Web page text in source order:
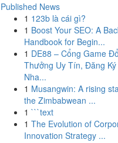
Published News
1 123b là cái gì?
1 Boost Your SEO: A
Handbook for Begin...
1 DE88 – Cổng Game
Thưởng Uy Tín, Đăng Ký
Nha...
1 Musangwin: A rising
the Zimbabwean ...
1 ```text
1 The Evolution of
Innovation Strategy ...